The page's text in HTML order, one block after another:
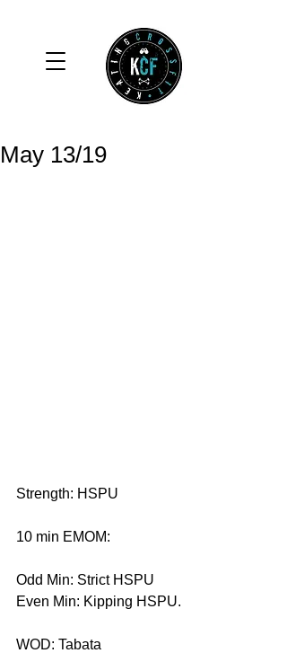
May 13/19
Strength: HSPU
10 min EMOM:
Odd Min: Strict HSPU
Even Min: Kipping HSPU.
WOD: Tabata